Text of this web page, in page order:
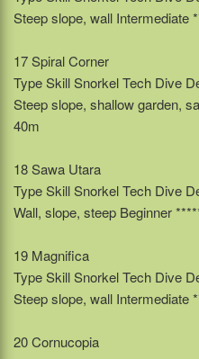
Steep slope, wall Intermediate
17 Spiral Corner
Type Skill Snorkel Tech Dive
Steep slope, shallow garden,
40m
18 Sawa Utara
Type Skill Snorkel Tech Dive
Wall, slope, steep Beginner
19 Magnifica
Type Skill Snorkel Tech Dive
Steep slope, wall Intermediate
20 Cornucopia